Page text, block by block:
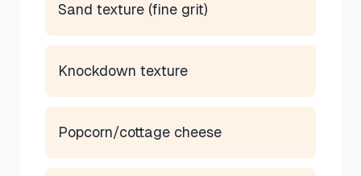
Sand texture (fine grit)
Knockdown texture
Popcorn/cottage cheese